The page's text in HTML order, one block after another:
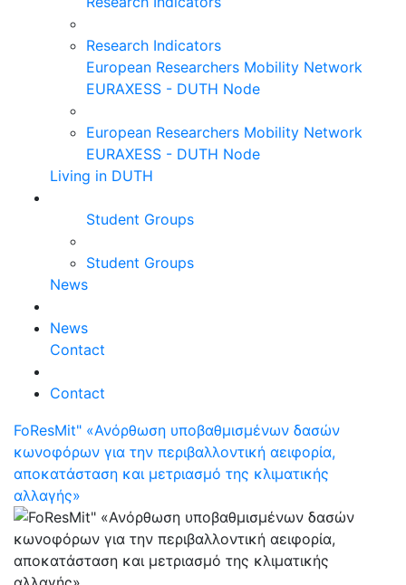
Research Indicators
European Researchers Mobility Network
EURAXESS - DUTH Node
European Researchers Mobility Network
EURAXESS - DUTH Node
Living in DUTH
Student Groups
Student Groups
News
News
Contact
Contact
FoResMit" «Ανόρθωση υποβαθμισμένων δασών
κωνοφόρων για την περιβαλλοντική αειφορία,
αποκατάσταση και μετριασμό της κλιματικής
αλλαγής»